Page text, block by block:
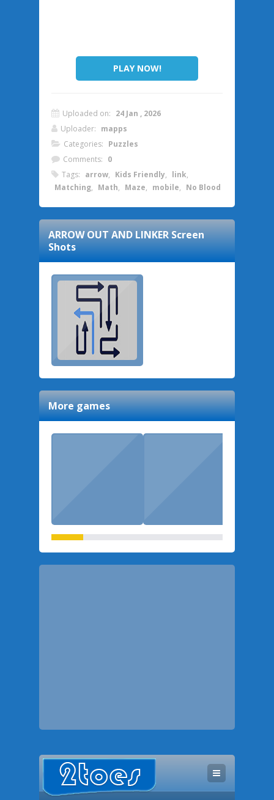
PLAY NOW!
Uploaded on: 24 Jan , 2026
Uploader: mapps
Categories: Puzzles
Comments: 0
Tags: arrow, Kids Friendly, link,
Matching, Math, Maze, mobile, No Blood
ARROW OUT AND LINKERScreen
Shots
More games